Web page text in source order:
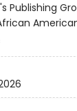
Publishing